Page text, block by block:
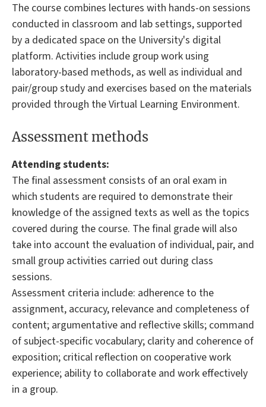
The course combines lectures with hands-on sessions
conducted in classroom and lab settings, supported
by a dedicated space on the University's digital
platform. Activities include group work using
laboratory-based methods, as well as individual and
pair/group study and exercises based on the materials
provided through the Virtual Learning Environment.
Assessment methods
Attending students:
The final assessment consists of an oral exam in
which students are required to demonstrate their
knowledge of the assigned texts as well as the topics
covered during the course. The final grade will also
take into account the evaluation of individual, pair, and
small group activities carried out during class
sessions.
Assessment criteria include: adherence to the
assignment, accuracy, relevance and completeness of
content; argumentative and reflective skills; command
of subject-specific vocabulary; clarity and coherence of
exposition; critical reflection on cooperative work
experience; ability to collaborate and work effectively
in a group.